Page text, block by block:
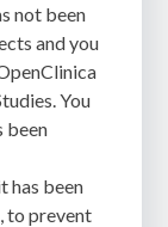
not been
and you
You
been
has been
to prevent